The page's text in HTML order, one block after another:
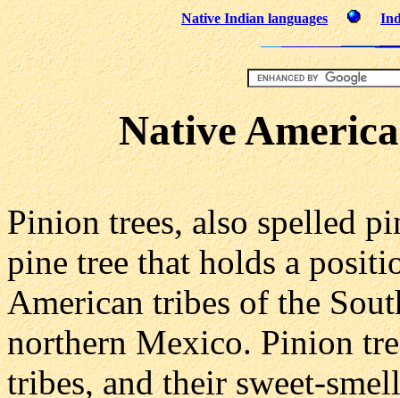
Native Indian languages
Native
Pinion trees, also spelled
pine tree that holds a
American tribes of the
northern Mexico. Pinion
tribes, and their sweet-